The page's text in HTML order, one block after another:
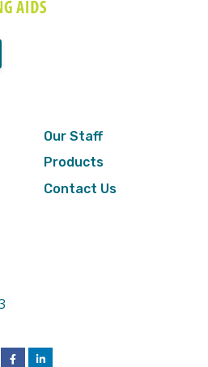
Our Staff
Products
Contact Us